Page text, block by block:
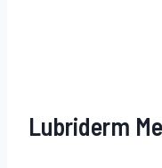
Lubriderm